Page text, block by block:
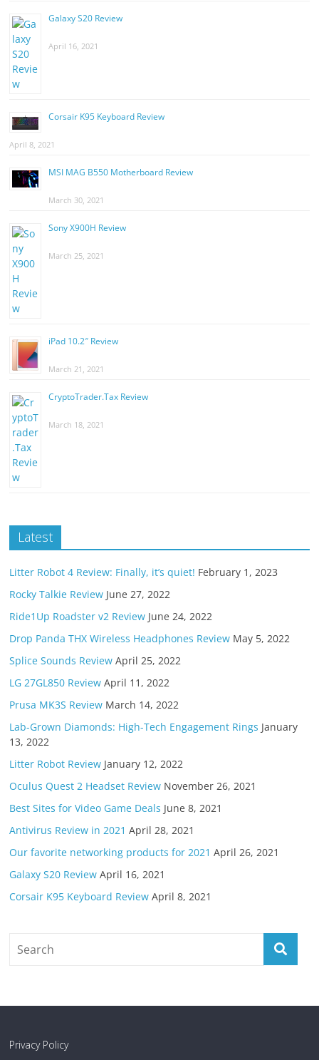
Galaxy S20 Review
April 16, 2021
Corsair K95 Keyboard Review
April 8, 2021
MSI MAG B550 Motherboard Review
March 30, 2021
Sony X900H Review
March 25, 2021
iPad 10.2″ Review
March 21, 2021
CryptoTrader.Tax Review
March 18, 2021
Latest
Litter Robot 4 Review: Finally, it’s quiet! February 1, 2023
Rocky Talkie Review June 27, 2022
Ride1Up Roadster v2 Review June 24, 2022
Drop Panda THX Wireless Headphones Review May 5, 2022
Splice Sounds Review April 25, 2022
LG 27GL850 Review April 11, 2022
Prusa MK3S Review March 14, 2022
Lab-Grown Diamonds: High-Tech Engagement Rings January
13, 2022
Litter Robot Review January 12, 2022
Oculus Quest 2 Headset Review November 26, 2021
Best Sites for Video Game Deals June 8, 2021
Antivirus Review in 2021 April 28, 2021
Our favorite networking products for 2021 April 26, 2021
Galaxy S20 Review April 16, 2021
Corsair K95 Keyboard Review April 8, 2021
Privacy Policy